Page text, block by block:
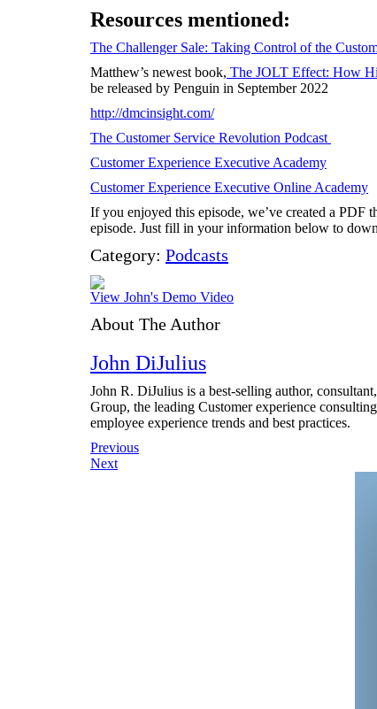
Resources mentioned:
The Challenger Sale: Taking Control of the
Matthew’s newest book, The JOLT Effect: How
be released by Penguin in September 2022
http://dmcinsight.com/
The Customer Service Revolution Podcast
Customer Experience Executive Academy
Customer Experience Executive Online Academy
If you enjoyed this episode, we’ve created a
episode. Just fill in your information below to
Category: Podcasts
View John's Demo Video
About The Author
John DiJulius
John R. DiJulius is a best-selling author,
Group, the leading Customer experience
employee experience trends and best practices.
Post
navigation
Previous
Next